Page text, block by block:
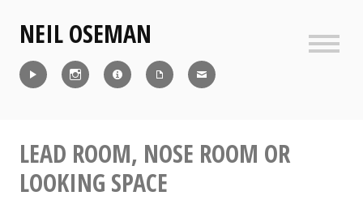
contentNEIL OSEMAN
LEAD ROOM, NOSE ROOM OR
LOOKING SPACE